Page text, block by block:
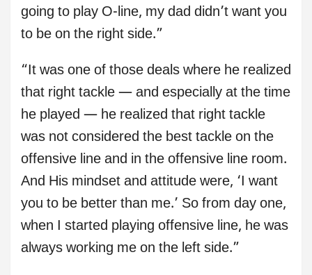
going to play O-line, my dad didn’t want you
to be on the right side.”
“It was one of those deals where he realized
that right tackle — and especially at the time
he played — he realized that right tackle
was not considered the best tackle on the
offensive line and in the offensive line room.
And His mindset and attitude were, ‘I want
you to be better than me.’ So from day one,
when I started playing offensive line, he was
always working me on the left side.”